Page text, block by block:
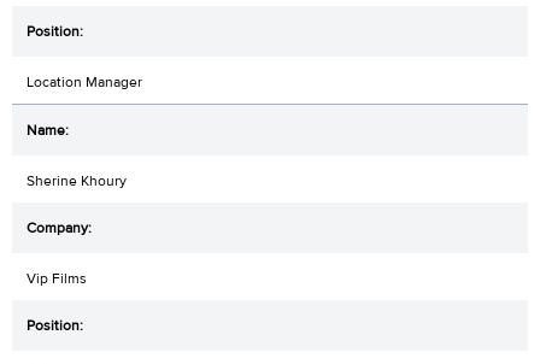
Location Manager
Sherine Khoury
Vip Films